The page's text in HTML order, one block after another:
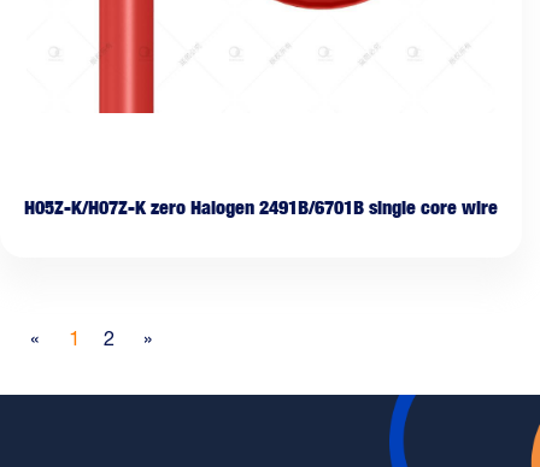
H05Z-K/H07Z-K zero Halogen 2491B/6701B single core wire
« 1 2 »